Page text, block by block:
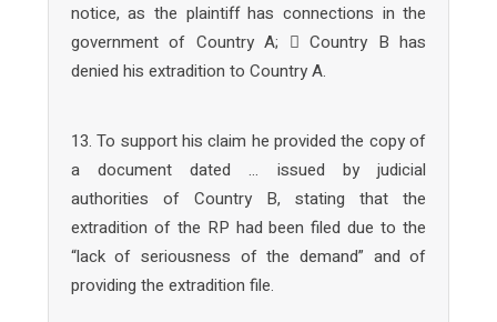
notice, as the plaintiff has connections in the
government of Country A;  Country B has
denied his extradition to Country A.
13. To support his claim he provided the copy of
a document dated … issued by judicial
authorities of Country B, stating that the
extradition of the RP had been filed due to the
“lack of seriousness of the demand” and of
providing the extradition file.